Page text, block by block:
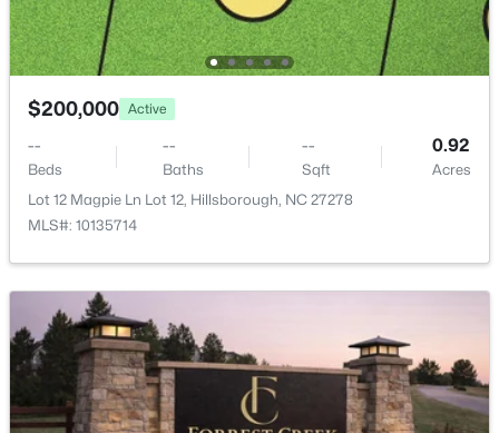
4
Beds
4
Baths
3339
Sqft
0.41
Acres
204 Garden Heights Ln, Hillsborough, NC 27278
$410,000 Pending
3 3 0.52
$200,000 Active
--
Beds
--
Baths
--
Sqft
0.92
Acres
Lot 12 Magpie Ln Lot 12, Hillsborough, NC 27278
MLS#: 10135714